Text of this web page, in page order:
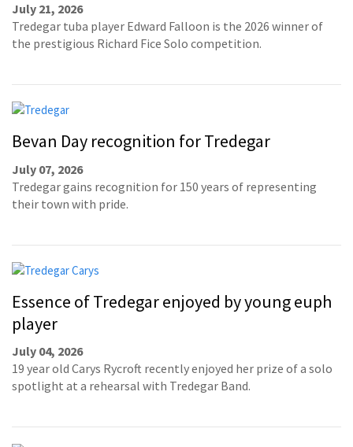
July 21, 2026
Tredegar tuba player Edward Falloon is the 2026 winner of
the prestigious Richard Fice Solo competition.
Bevan Day recognition for Tredegar
July 07, 2026
Tredegar gains recognition for 150 years of representing
their town with pride.
Essence of Tredegar enjoyed by young euph
player
July 04, 2026
19 year old Carys Rycroft recently enjoyed her prize of a solo
spotlight at a rehearsal with Tredegar Band.